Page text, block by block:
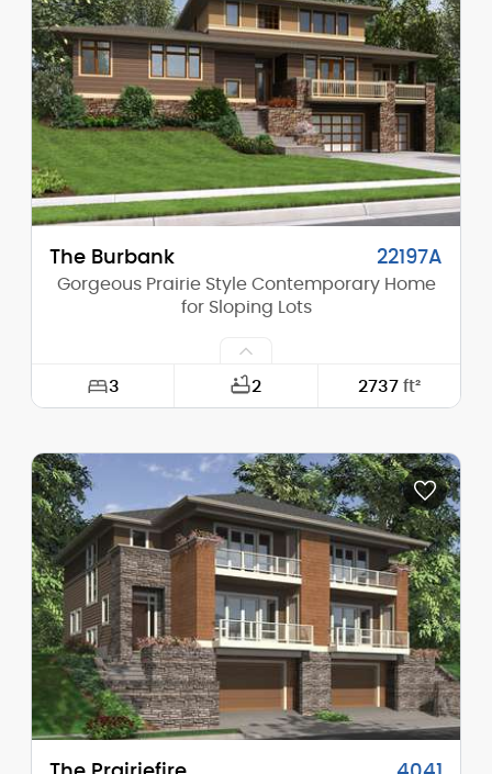
Height (Mid): 22'-9"
Height (Peak): 25'-9"
Stories (above grade): 2
Main Pitch: 4/12
The Burbank 22197A
Gorgeous Prairie Style Contemporary Home
for Sloping Lots
3 2 2737 ft²
Depth: 39'-0"
Height (Mid): 0'-0"
Height (Peak): 24'-10"
Stories (above grade): 2
Main Pitch: 4/12